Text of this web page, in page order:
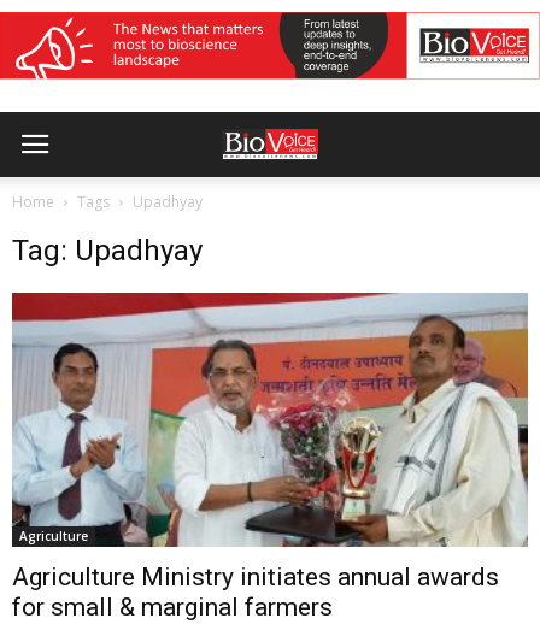
Home Tags Upadhyay
Tag: Upadhyay
Agriculture
Agriculture Ministry initiates annual awards
for small & marginal farmers